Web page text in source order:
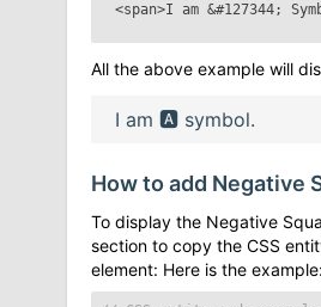
<span>I am &#127344;
All the above example will
I am 🅰 symbol.
How to add Negative
To display the Negative
section to copy the CSS
element: Here is the example: